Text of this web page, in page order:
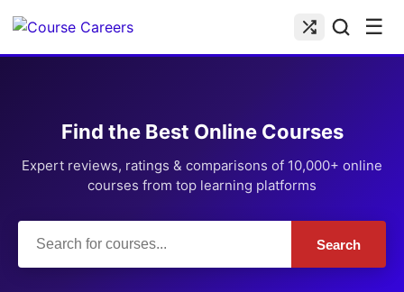
☰
Find the Best Online Courses
Expert reviews, ratings & comparisons of 10,000+ online
courses from top learning platforms
Search